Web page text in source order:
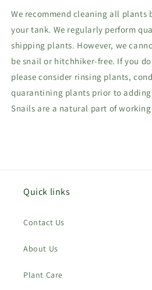
We recommend cleaning all plants
your tank. We regularly perform
shipping plants. However, we
be snail or hitchhiker-free. If you
please consider rinsing plants,
quarantining plants prior to
Snails are a natural part of
Quick links
Contact Us
About Us
Plant Care